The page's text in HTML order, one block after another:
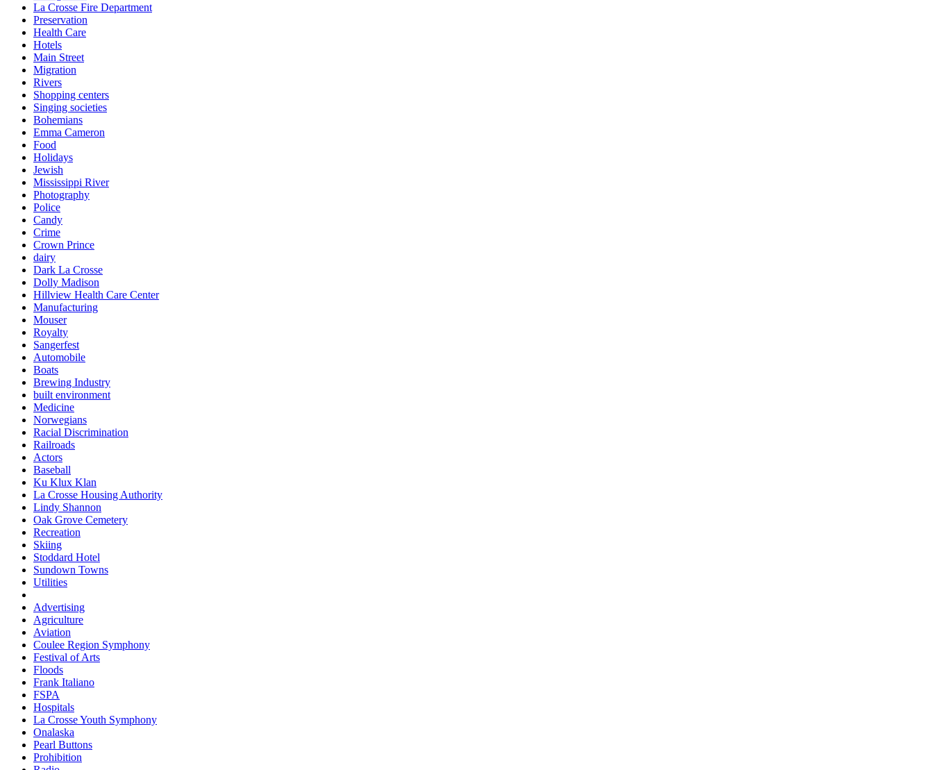
La Crosse Fire Department
Preservation
Health Care
Hotels
Main Street
Migration
Rivers
Shopping centers
Singing societies
Bohemians
Emma Cameron
Food
Holidays
Jewish
Mississippi River
Photography
Police
Candy
Crime
Crown Prince
dairy
Dark La Crosse
Dolly Madison
Hillview Health Care Center
Manufacturing
Mouser
Royalty
Sangerfest
Automobile
Boats
Brewing Industry
built environment
Medicine
Norwegians
Racial Discrimination
Railroads
Actors
Baseball
Ku Klux Klan
La Crosse Housing Authority
Lindy Shannon
Oak Grove Cemetery
Recreation
Skiing
Stoddard Hotel
Sundown Towns
Utilities
Advertising
Agriculture
Aviation
Coulee Region Symphony
Festival of Arts
Floods
Frank Italiano
FSPA
Hospitals
La Crosse Youth Symphony
Onalaska
Pearl Buttons
Prohibition